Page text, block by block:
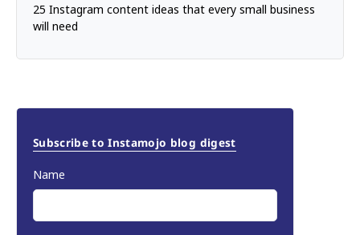
25 Instagram content ideas that every small business
will need
Subscribe to Instamojo blog digest
Name